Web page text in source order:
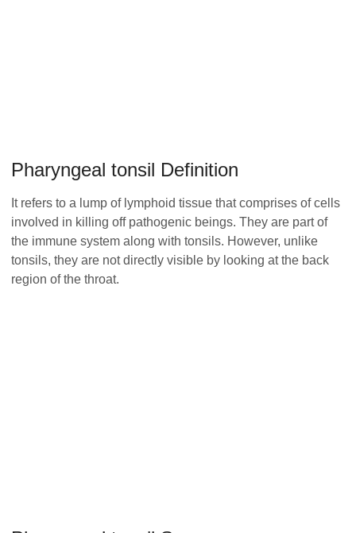
Pharyngeal tonsil Definition
It refers to a lump of lymphoid tissue that comprises of cells
involved in killing off pathogenic beings. They are part of
the immune system along with tonsils. However, unlike
tonsils, they are not directly visible by looking at the back
region of the throat.